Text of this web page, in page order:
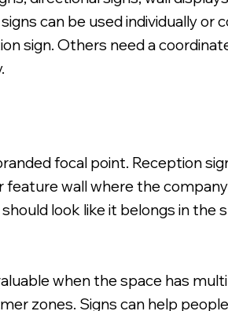
can be used individually or
sign. Others need a
focal point. Reception
wall where the
look like it belongs in
when the space has
zones. Signs can help